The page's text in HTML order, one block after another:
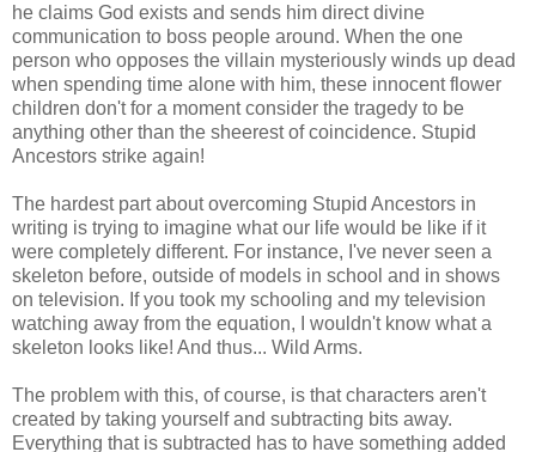
he claims God exists and sends him direct divine
communication to boss people around. When the one
person who opposes the villain mysteriously winds up dead
when spending time alone with him, these innocent flower
children don't for a moment consider the tragedy to be
anything other than the sheerest of coincidence. Stupid
Ancestors strike again!
The hardest part about overcoming Stupid Ancestors in
writing is trying to imagine what our life would be like if it
were completely different. For instance, I've never seen a
skeleton before, outside of models in school and in shows
on television. If you took my schooling and my television
watching away from the equation, I wouldn't know what a
skeleton looks like! And thus... Wild Arms.
The problem with this, of course, is that characters aren't
created by taking yourself and subtracting bits away.
Everything that is subtracted has to have something added